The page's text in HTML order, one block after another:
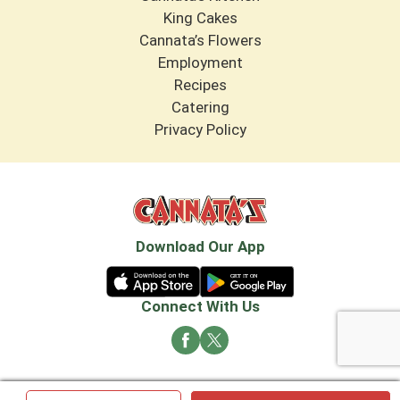
King Cakes
Cannata’s Flowers
Employment
Recipes
Catering
Privacy Policy
Download Our App
Connect With Us